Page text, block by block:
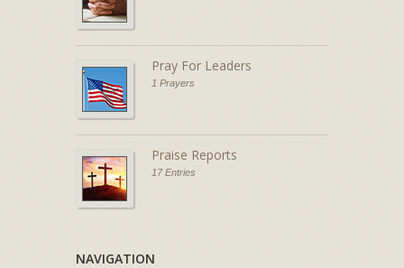
Pray For Leaders
1 Prayers
Praise Reports
17 Entries
NAVIGATION